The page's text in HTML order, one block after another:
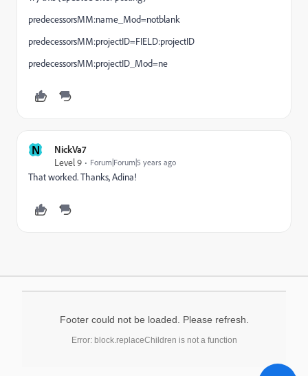
predecessorsMM:name_Mod=notblank
predecessorsMM:projectID=FIELD:projectID
predecessorsMM:projectID_Mod=ne
N
NickVa7
Level 9
Forum|Forum|5 years ago
That worked. Thanks, Adina!
Footer could not be loaded. Please refresh.
Error: block.replaceChildren is not a function